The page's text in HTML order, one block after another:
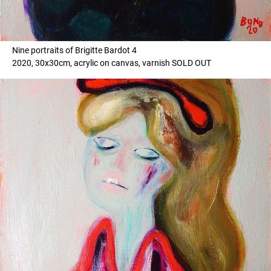
Nine portraits of Brigitte Bardot 4
2020, 30x30cm, acrylic on canvas, varnish SOLD OUT